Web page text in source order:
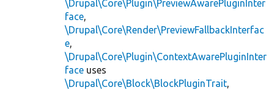
\Drupal\Core\Plugin\PreviewAwarePluginInter
face,
\Drupal\Core\Render\PreviewFallbackInterfac
e,
\Drupal\Core\Plugin\ContextAwarePluginInter
face uses
\Drupal\Core\Block\BlockPluginTrait,